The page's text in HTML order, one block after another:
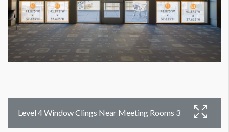
Level 4 Window Clings Near Meeting Rooms 3